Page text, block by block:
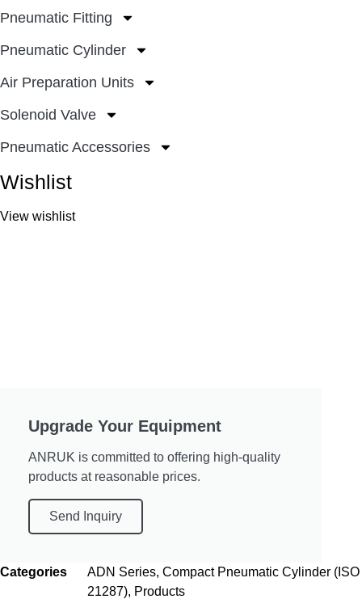
Pneumatic Fitting
Pneumatic Cylinder
Air Preparation Units
Solenoid Valve
Pneumatic Accessories
Wishlist
View wishlist
Upgrade Your Equipment
ANRUK is committed to offering high-quality
products at reasonable prices.
Send Inquiry
Categories ADN Series, Compact Pneumatic Cylinder (ISO
21287), Products